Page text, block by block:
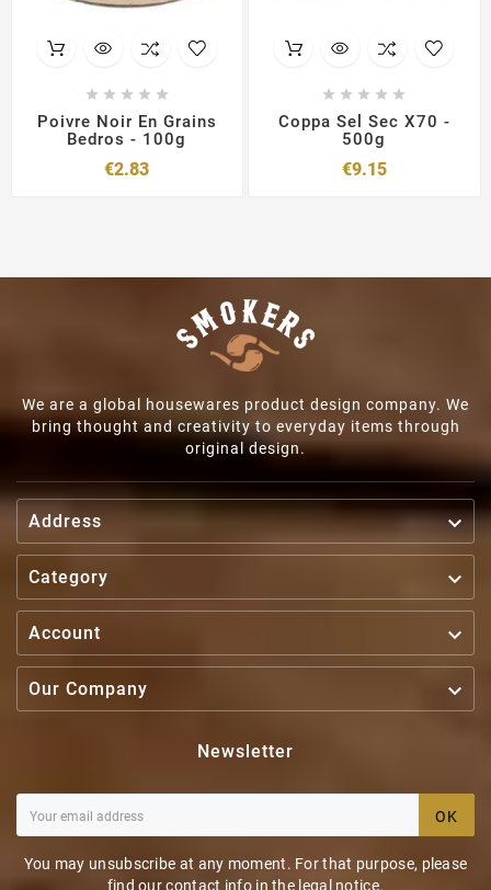
    
Poivre Noir En Grains
Bedros - 100g
€2.83Price
    
Coppa Sel Sec X70 -
500g
€9.15Price
We are a global housewares product design company. We
bring thought and creativity to everyday items through
original design.
Address 
Category 
Account 
Our Company 
Newsletter
OK
You may unsubscribe at any moment. For that purpose, please
find our contact info in the legal notice.